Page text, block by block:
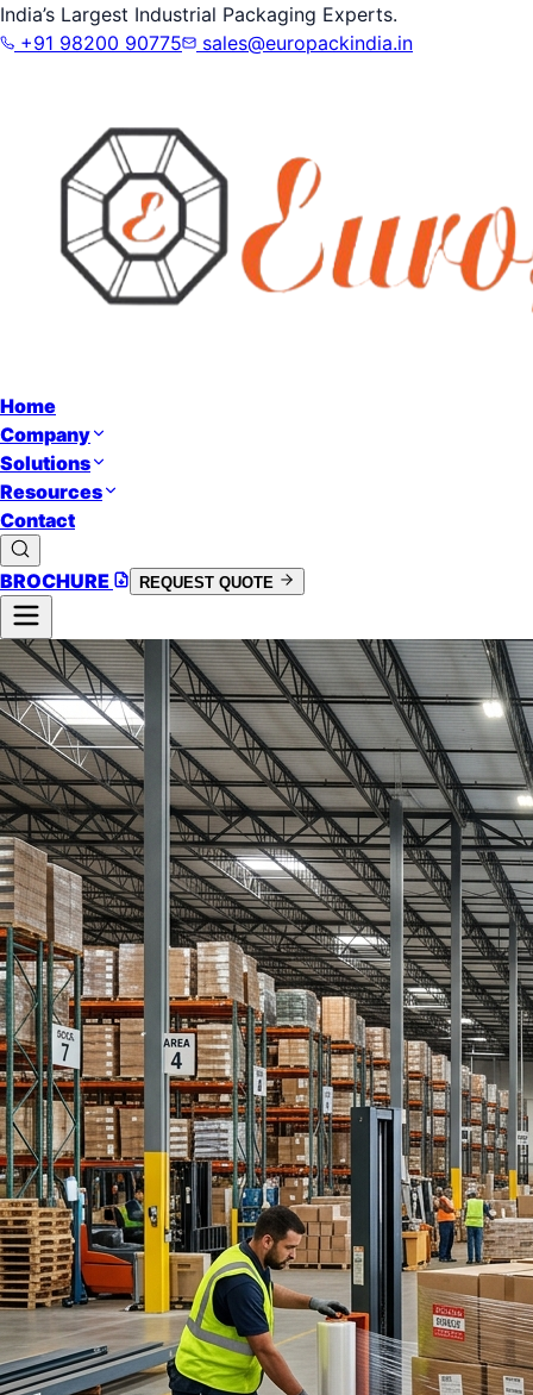
India’s Largest Industrial Packaging Experts.
+91 98200 90775
sales@europackindia.in
Home
Company
Solutions
Resources
Contact
BROCHURE REQUEST QUOTE